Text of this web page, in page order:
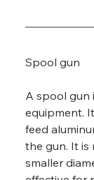
Spool gun
A spool gun
equipment.
feed
the gun. It is
smaller